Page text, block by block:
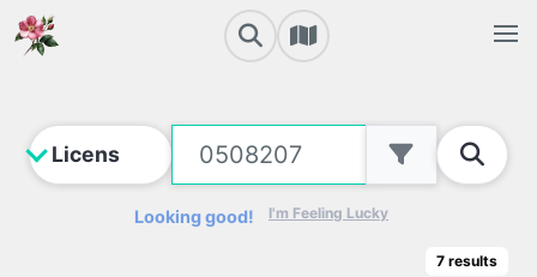
Looking good! I'm Feeling Lucky
7 results